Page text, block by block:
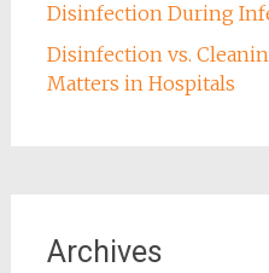
Disinfection During
Disinfection vs.
Matters in Hospitals
Archives